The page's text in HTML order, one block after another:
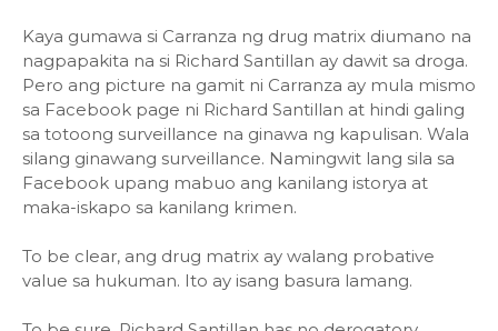
Kaya gumawa si Carranza ng drug matrix diumano na
nagpapakita na si Richard Santillan ay dawit sa droga.
Pero ang picture na gamit ni Carranza ay mula mismo
sa Facebook page ni Richard Santillan at hindi galing
sa totoong surveillance na ginawa ng kapulisan. Wala
silang ginawang surveillance. Namingwit lang sila sa
Facebook upang mabuo ang kanilang istorya at
maka-iskapo sa kanilang krimen.
To be clear, ang drug matrix ay walang probative
value sa hukuman. Ito ay isang basura lamang.